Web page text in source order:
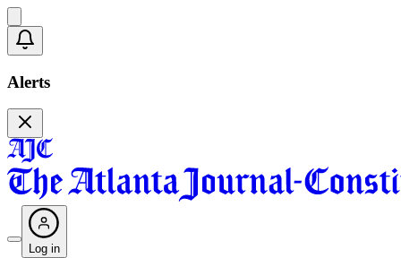
Alerts
Log in